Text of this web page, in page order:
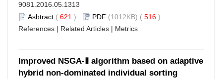
9081.2016.05.1313
Asbtract ( 621 ) PDF (1012KB) ( 516 )
References | Related Articles | Metrics
Improved NSGA-Ⅱ algorithm based on adaptive
hybrid non-dominated individual sorting